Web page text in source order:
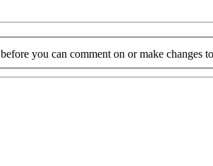
before you can comment on or make changes